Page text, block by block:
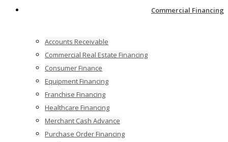
Commercial Financing
Accounts Receivable
Commercial Real Estate Financing
Consumer Finance
Equipment Financing
Franchise Financing
Healthcare Financing
Merchant Cash Advance
Purchase Order Financing